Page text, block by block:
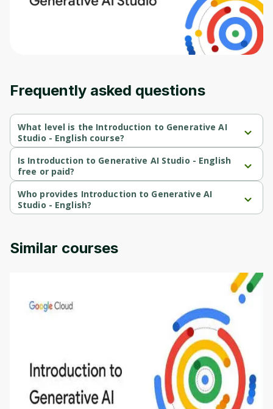
Frequently asked questions
What level is the Introduction to Generative AI
Studio - English course?
Introduction to Generative AI Studio - English is a Beginner-level
course.
Is Introduction to Generative AI Studio - English
free or paid?
Introduction to Generative AI Studio - English is a free course.
Who provides Introduction to Generative AI
Studio - English?
Introduction to Generative AI Studio - English is provided by
Similar courses
Introduction to Generative AI - English
to sign up
Before leaving a review you need to create
an account. Don't worry, it only takes a
Cancel Sign up